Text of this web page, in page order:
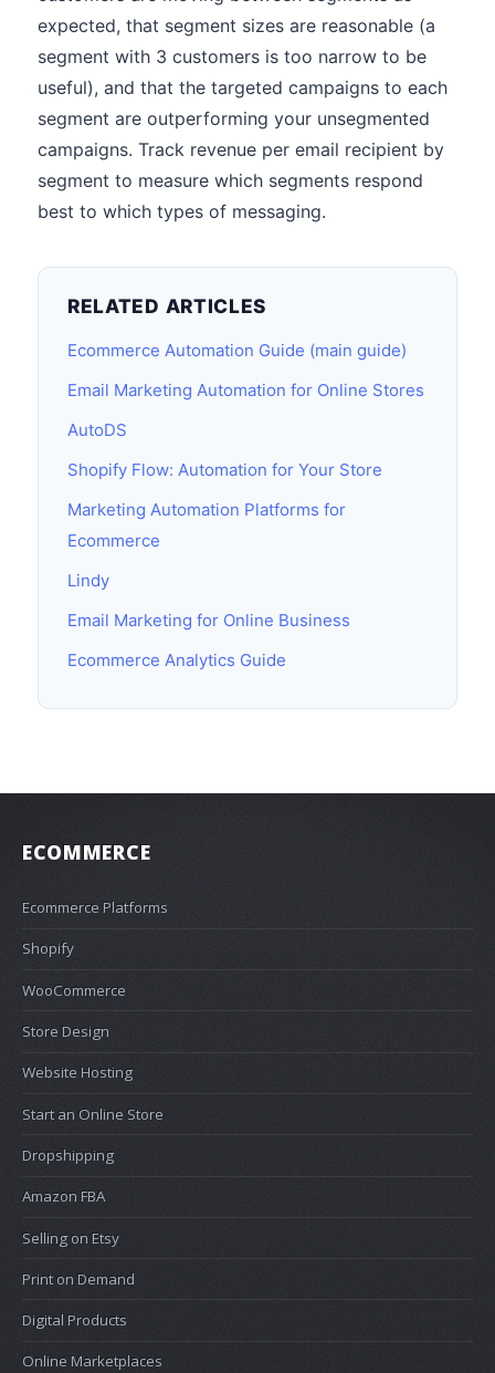
expected, that segment sizes are reasonable (a
segment with 3 customers is too narrow to be
useful), and that the targeted campaigns to each
segment are outperforming your unsegmented
campaigns. Track revenue per email recipient by
segment to measure which segments respond
best to which types of messaging.
RELATED ARTICLES
Ecommerce Automation Guide (main guide)
Email Marketing Automation for Online Stores
AutoDS
Shopify Flow: Automation for Your Store
Marketing Automation Platforms for
Ecommerce
Lindy
Email Marketing for Online Business
Ecommerce Analytics Guide
ECOMMERCE
Ecommerce Platforms
Shopify
WooCommerce
Store Design
Website Hosting
Start an Online Store
Dropshipping
Amazon FBA
Selling on Etsy
Print on Demand
Digital Products
Online Marketplaces